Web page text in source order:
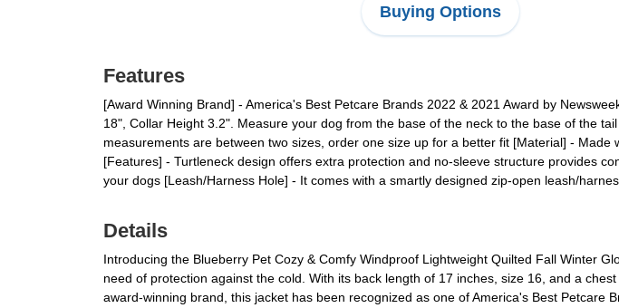
Buying Options
Features
[Award Winning Brand] - America's Best Petcare Brands 2022 & 2021 Award by
18", Collar Height 3.2". Measure your dog from the base of the neck to the base of the
measurements are between two sizes, order one size up for a better fit [Material] -
[Features] - Turtleneck design offers extra protection and no-sleeve structure provides
your dogs [Leash/Harness Hole] - It comes with a smartly designed zip-open leash/
Details
Introducing the Blueberry Pet Cozy & Comfy Windproof Lightweight Quilted Fall Winter
need of protection against the cold. With its back length of 17 inches, size 16, and a
award-winning brand, this jacket has been recognized as one of America's Best